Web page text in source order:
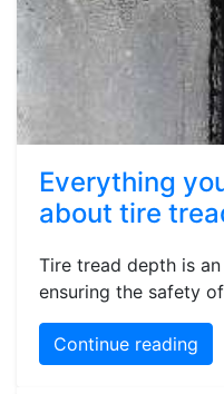
Everything
about tire
Tire tread depth is
ensuring the safety
Continue reading